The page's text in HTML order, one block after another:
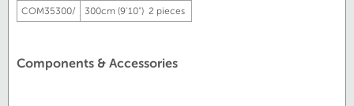
COM35300/
300cm (9'10") 2 pieces
Components & Accessories